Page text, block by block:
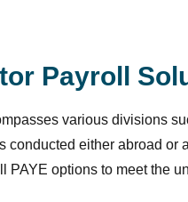
Payroll
various divisions
conducted either abroad or
PAYE options to meet the